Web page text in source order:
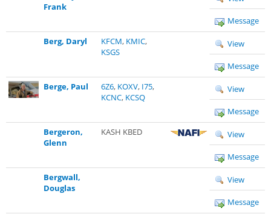
Frank
Message
Berg, Daryl
KFCM, KMIC,
KSGS
View
Message
Berge, Paul
6Z6, KOXV, I75,
KCNC, KCSQ
View
Message
Bergeron,
Glenn
KASH KBED View
Message
Bergwall,
Douglas
View
Message